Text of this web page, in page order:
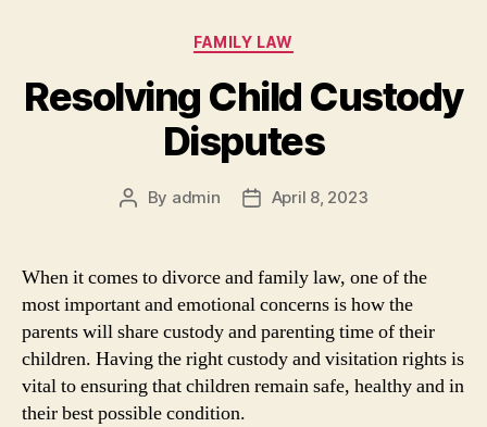
Categories
FAMILY LAW
Resolving Child Custody
Disputes
Post
By admin
PostApril 8, 2023
When it comes to divorce and family law, one of the
most important and emotional concerns is how the
parents will share custody and parenting time of their
children. Having the right custody and visitation rights is
vital to ensuring that children remain safe, healthy and in
their best possible condition.